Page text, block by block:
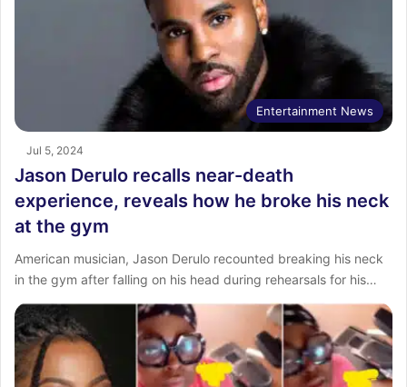
Entertainment News
Jul 5, 2024
Jason Derulo recalls near-death
experience, reveals how he broke his neck
at the gym
American musician, Jason Derulo recounted breaking his neck
in the gym after falling on his head during rehearsals for his…